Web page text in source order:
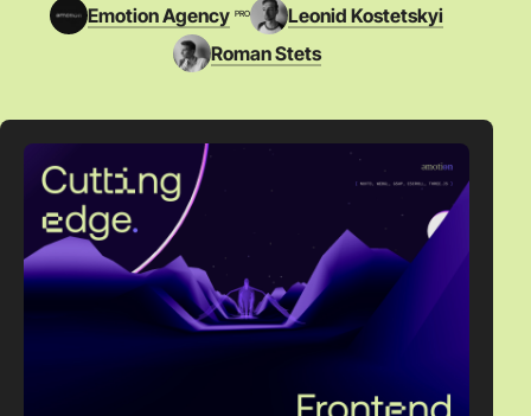
Emotion Agency PRO
Leonid Kostetskyi
Roman Stets